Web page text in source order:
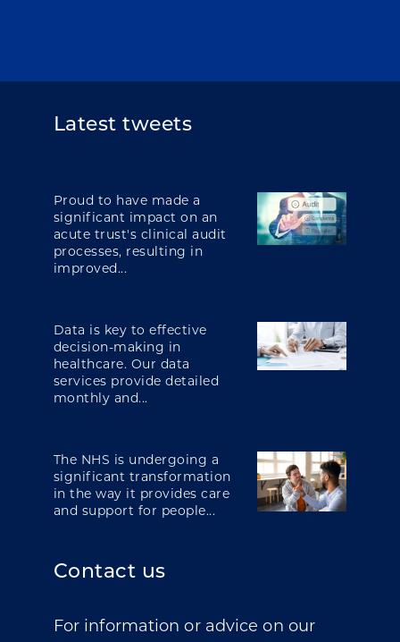
Latest tweets
Proud to have made a
significant impact on an
acute trust's clinical audit
processes, resulting in
improved...
Data is key to effective
decision-making in
healthcare. Our data
services provide detailed
monthly and...
The NHS is undergoing a
significant transformation
in the way it provides care
and support for people...
Contact us
For information or advice on our